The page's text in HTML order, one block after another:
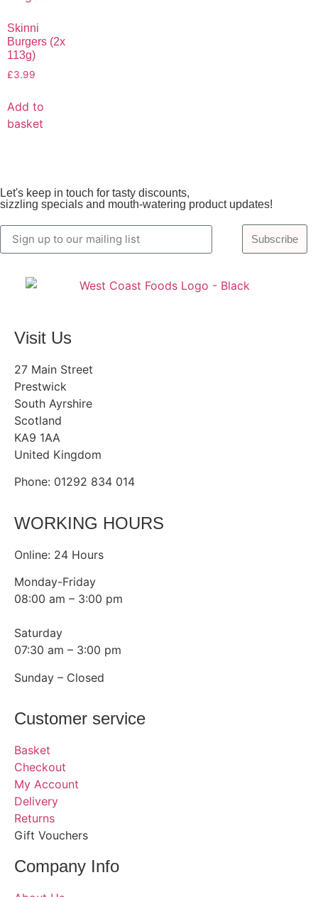
Skinni
Burgers (2x
113g)
£3.99
Add to
basket
Let's keep in touch for tasty discounts,
sizzling specials and mouth-watering product updates!
Subscribe
Visit Us
27 Main Street
Prestwick
South Ayrshire
Scotland
KA9 1AA
United Kingdom
Phone: 01292 834 014
WORKING HOURS
Online: 24 Hours
Monday-Friday
08:00 am – 3:00 pm
Saturday
07:30 am – 3:00 pm
Sunday – Closed
Customer service
Basket
Checkout
My Account
Delivery
Returns
Gift Vouchers
Company Info